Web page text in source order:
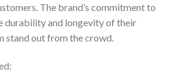
The brand’s commitment to
durability and longevity of their
stand out from the crowd.